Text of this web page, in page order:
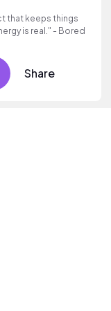
that keeps things
is real." - Bored
Share